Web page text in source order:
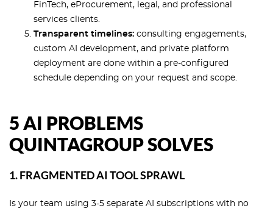
FinTech, eProcurement, legal, and professional
services clients.
Transparent timelines: consulting engagements,
custom AI development, and private platform
deployment are done within a pre-configured
schedule depending on your request and scope.
5 AI PROBLEMS
QUINTAGROUP SOLVES
1. FRAGMENTED AI TOOL SPRAWL
Is your team using 3-5 separate AI subscriptions with no